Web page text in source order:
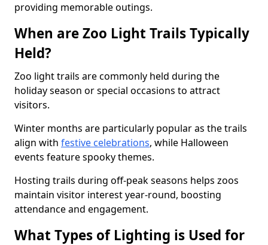
providing memorable outings.
When are Zoo Light Trails Typically
Held?
Zoo light trails are commonly held during the
holiday season or special occasions to attract
visitors.
Winter months are particularly popular as the trails
align with festive celebrations, while Halloween
events feature spooky themes.
Hosting trails during off-peak seasons helps zoos
maintain visitor interest year-round, boosting
attendance and engagement.
What Types of Lighting is Used for